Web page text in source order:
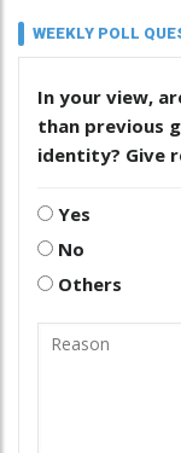
WEEKLY POLL
In your view,
than previous
identity? Give
Yes
No
Others